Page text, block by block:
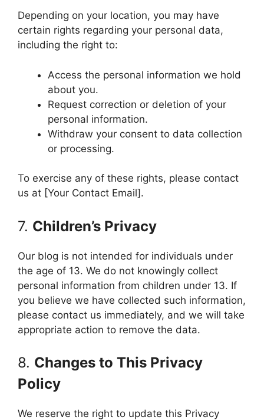
Depending on your location, you may have
certain rights regarding your personal data,
including the right to:
Access the personal information we hold
about you.
Request correction or deletion of your
personal information.
Withdraw your consent to data collection
or processing.
To exercise any of these rights, please contact
us at [Your Contact Email].
7. Children’s Privacy
Our blog is not intended for individuals under
the age of 13. We do not knowingly collect
personal information from children under 13. If
you believe we have collected such information,
please contact us immediately, and we will take
appropriate action to remove the data.
8. Changes to This Privacy
Policy
We reserve the right to update this Privacy